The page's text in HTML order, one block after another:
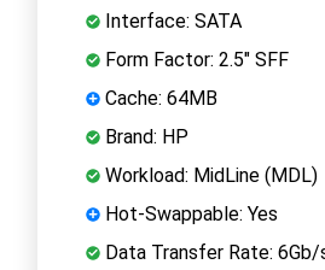
Interface: SATA
Form Factor: 2.5" SFF
Cache: 64MB
Brand: HP
Workload: MidLine (MDL)
Hot-Swappable: Yes
Data Transfer Rate: 6Gb/